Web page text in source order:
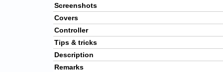
Screenshots
Covers
Controller
Tips & tricks
Description
Remarks